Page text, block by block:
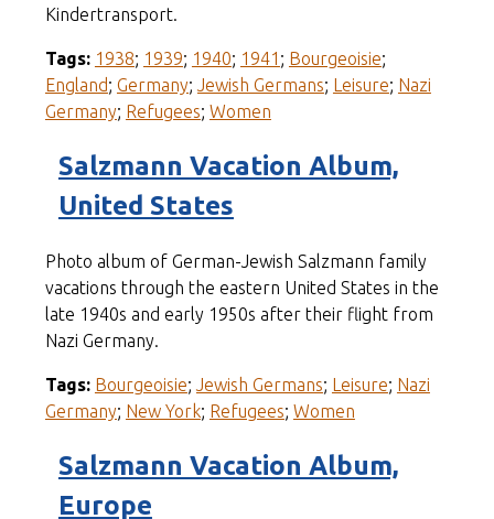
Kindertransport.
Tags: 1938; 1939; 1940; 1941 ; Bourgeoisie;
England; Germany; Jewish Germans; Leisure; Nazi
Germany; Refugees; Women
Salzmann Vacation Album,
United States
Photo album of German-Jewish Salzmann family
vacations through the eastern United States in the
late 1940s and early 1950s after their flight from
Nazi Germany.
Tags: Bourgeoisie; Jewish Germans; Leisure; Nazi
Germany; New York; Refugees; Women
Salzmann Vacation Album,
Europe